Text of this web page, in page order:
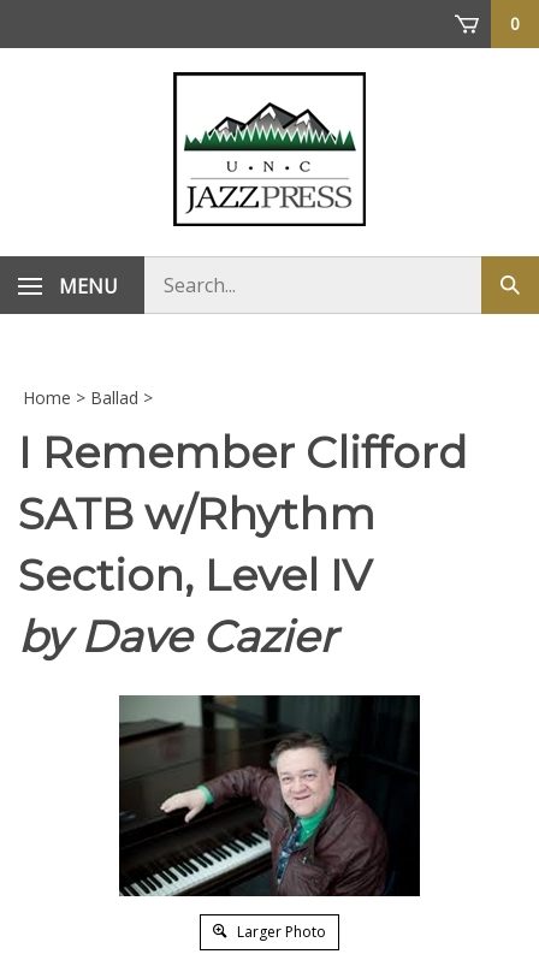
0
MENU
store
Home > Ballad >
I Remember Clifford
SATB w/Rhythm
Section, Level IV
by Dave Cazier
Larger Photo